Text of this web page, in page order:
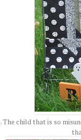
The child that is so